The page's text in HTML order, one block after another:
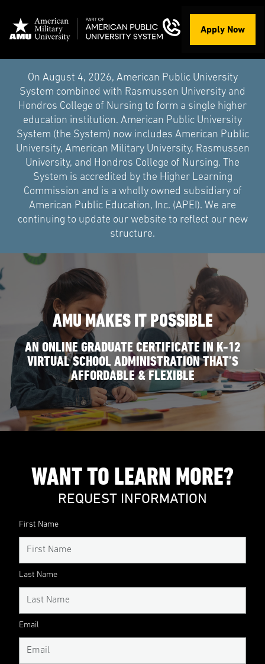
Apply Now
On August 4, 2026, American Public University
System combined with Rasmussen University and
Hondros College of Nursing to form a single higher
education institution. American Public University
System (the System) now includes American Public
University, American Military University, Rasmussen
University, and Hondros College of Nursing. The
System is accredited by the Higher Learning
Commission and is a wholly owned subsidiary of
American Public Education, Inc. (APEI). We are
continuing to update our website to reflect our new
structure.
AMU MAKES IT POSSIBLE
AN ONLINE GRADUATE CERTIFICATE IN K-12
VIRTUAL SCHOOL ADMINISTRATION THAT’S
AFFORDABLE & FLEXIBLE
WANT TO LEARN MORE?
REQUEST INFORMATION
First Name
Last Name
Email